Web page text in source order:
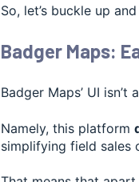
So, let’s buckle up
Badger Maps:
Badger Maps’ UI
Namely, this platform
simplifying field sales